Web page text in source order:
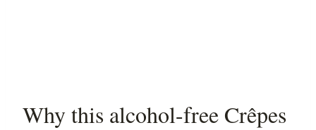
Why this alcohol-free Crêpes